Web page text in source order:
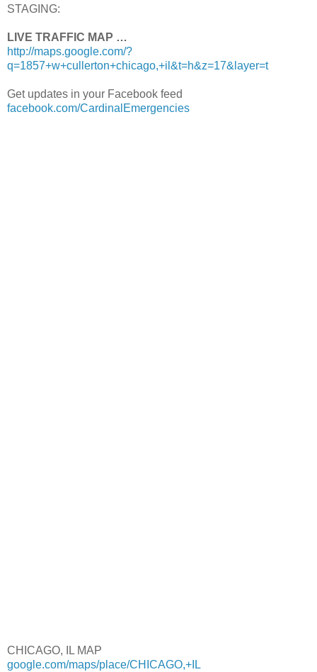
STAGING:
LIVE TRAFFIC MAP …
http://maps.google.com/?
q=1857+w+cullerton+chicago,+il&t=h&z=17&layer=t
Get updates in your Facebook feed
facebook.com/CardinalEmergencies
CHICAGO, IL MAP
google.com/maps/place/CHICAGO,+IL